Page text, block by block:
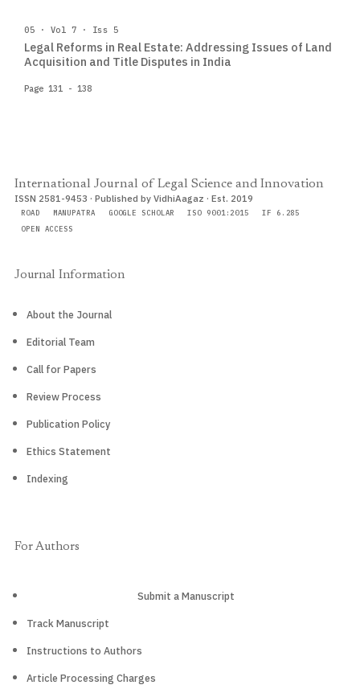
05 · Vol 7 · Iss 5
Legal Reforms in Real Estate: Addressing Issues of Land
Acquisition and Title Disputes in India
Page 131 - 138
International Journal of Legal Science and Innovation
ISSN 2581-9453 · Published by VidhiAagaz · Est. 2019
ROAD MANUPATRA GOOGLE SCHOLAR ISO 9001:2015
IF 6.285
OPEN ACCESS
Journal Information
About the Journal
Editorial Team
Call for Papers
Review Process
Publication Policy
Ethics Statement
Indexing
For Authors
Submit a Manuscript
Track Manuscript
Instructions to Authors
Article Processing Charges